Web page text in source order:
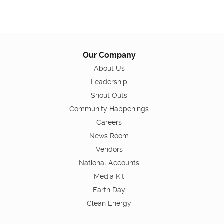
Our Company
About Us
Leadership
Shout Outs
Community Happenings
Careers
News Room
Vendors
National Accounts
Media Kit
Earth Day
Clean Energy